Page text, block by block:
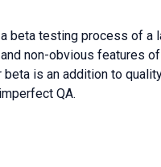
beta testing process of a
non-obvious features
beta is an addition to
QA.